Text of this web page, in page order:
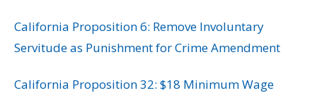
California Proposition 6: Remove Involuntary
Servitude as Punishment for Crime Amendment
California Proposition 32: $18 Minimum Wage